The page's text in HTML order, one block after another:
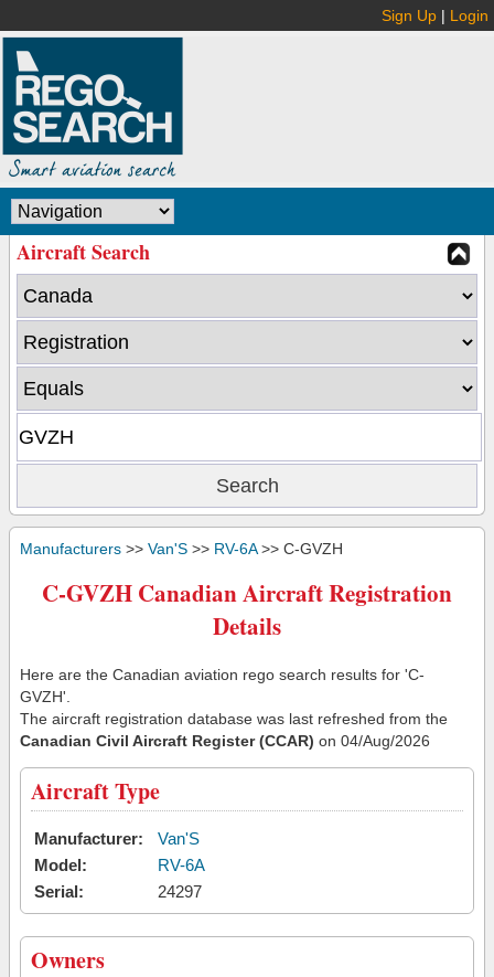
Sign Up | Login
Aircraft Search
Manufacturers >> Van'S >> RV-6A>> C-GVZH
C-GVZH Canadian Aircraft Registration
Details
Here are the Canadian aviation rego search results for 'C-
GVZH'.
The aircraft registration database was last refreshed from the
Canadian Civil Aircraft Register (CCAR) on 04/Aug/2026
Aircraft Type
Manufacturer:
Van'S
Model:
RV-6A
Serial:
24297
Owners